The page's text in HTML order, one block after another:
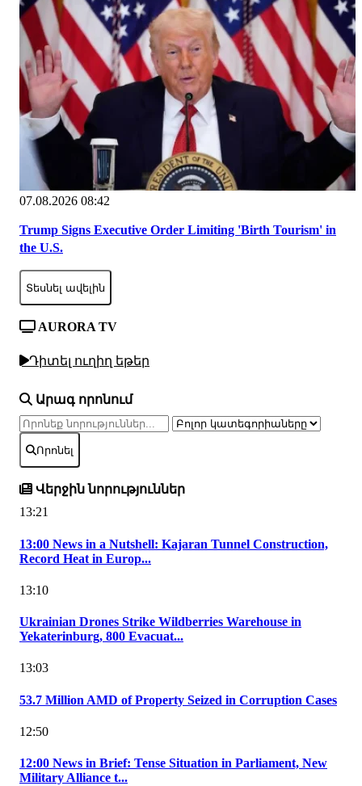
07.08.2026 08:42
Trump Signs Executive Order Limiting 'Birth Tourism' in
the U.S.
Տեսնել ավելին
AURORA TV
Դիտել ուղիղ եթեր
Արագ որոնում
Որոնել
Վերջին նորություններ
13:21
13:00 News in a Nutshell: Kajaran Tunnel Construction,
Record Heat in Europ...
13:10
Ukrainian Drones Strike Wildberries Warehouse in
Yekaterinburg, 800 Evacuat...
13:03
53.7 Million AMD of Property Seized in Corruption Cases
12:50
12:00 News in Brief: Tense Situation in Parliament, New
Military Alliance t...